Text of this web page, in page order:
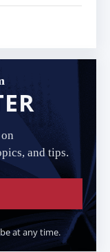
and tips.
at any time.